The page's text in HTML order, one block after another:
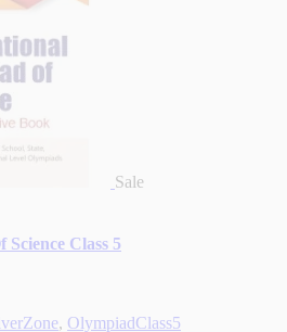
Sale
Class 5
, OlympiadClass5